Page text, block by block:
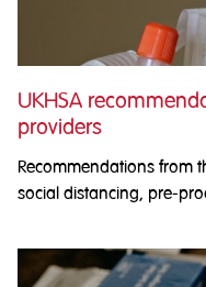
UKHSA
providers
Recommendations from
social distancing, pre-